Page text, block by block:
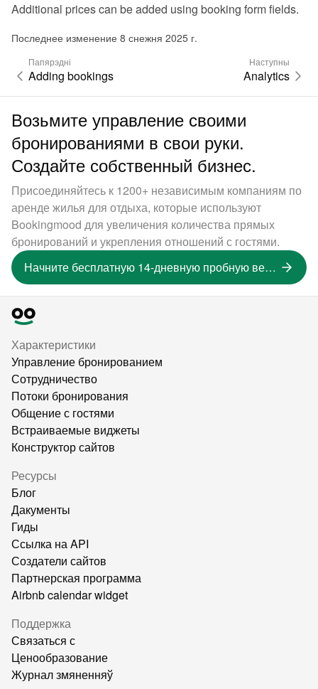
Additional prices can be added using booking form fields.
Последнее изменение 8 снежня 2025 г.
Папярэдні
Adding bookings
Наступны
Analytics
Возьмите управление своими
бронированиями в свои руки.
Создайте собственный бизнес.
Присоединяйтесь к 1200+ независимым компаниям по
аренде жилья для отдыха, которые используют
Bookingmood для увеличения количества прямых
бронирований и укрепления отношений с гостями.
Начните бесплатную 14-дневную пробную версию
Характеристики
Управление бронированием
Сотрудничество
Потоки бронирования
Общение с гостями
Встраиваемые виджеты
Конструктор сайтов
Ресурсы
Блог
Дакументы
Гиды
Ссылка на API
Создатели сайтов
Партнерская программа
Airbnb calendar widget
Поддержка
Связаться с
Ценообразование
Журнал змяненняў